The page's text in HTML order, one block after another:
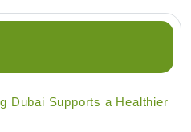
Dubai Supports a Healthier